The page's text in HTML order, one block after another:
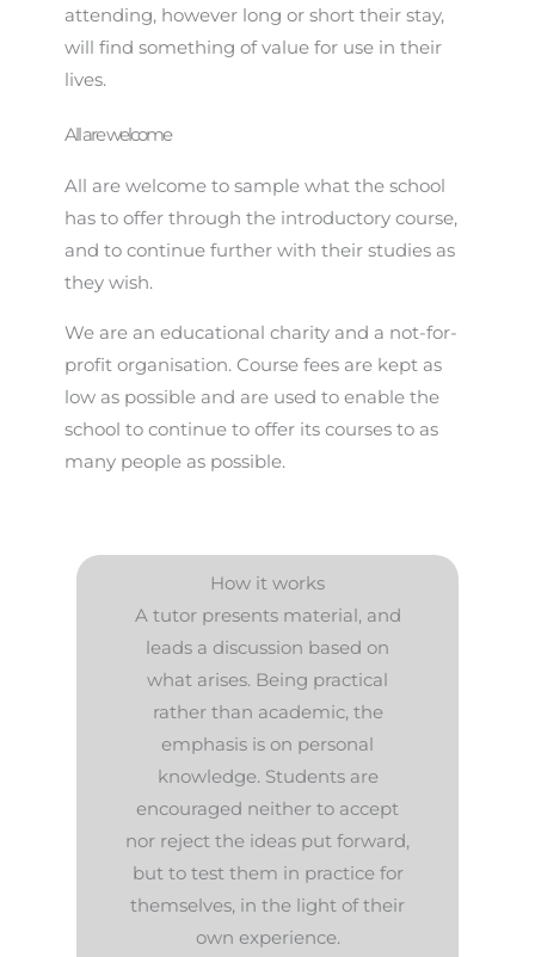
attending, however long or short their stay,
will find something of value for use in their
lives.
All are welcome
All are welcome to sample what the school
has to offer through the introductory course,
and to continue further with their studies as
they wish.
We are an educational charity and a not-for-
profit organisation. Course fees are kept as
low as possible and are used to enable the
school to continue to offer its courses to as
many people as possible.
How it works
A tutor presents material, and
leads a discussion based on
what arises. Being practical
rather than academic, the
emphasis is on personal
knowledge. Students are
encouraged neither to accept
nor reject the ideas put forward,
but to test them in practice for
themselves, in the light of their
own experience.